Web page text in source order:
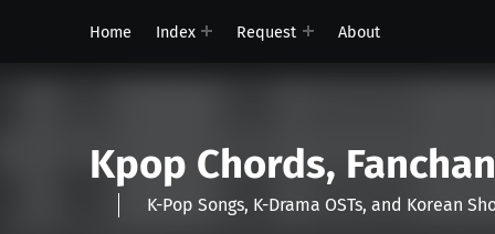
Home Index Request About
Kpop Chords,
K-Pop Songs, K-Drama OSTs, and Korean